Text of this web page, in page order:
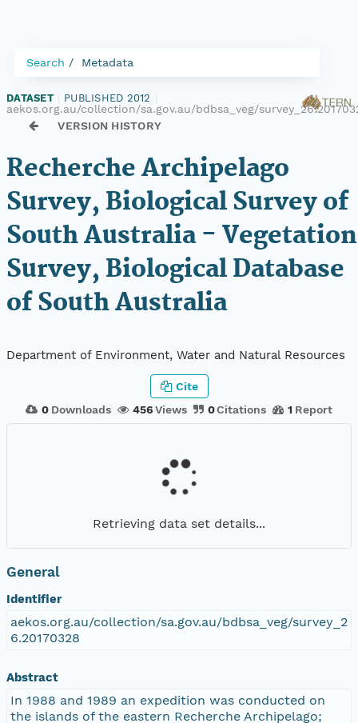
Search Metadata
DATASET PUBLISHED 2012
aekos.org.au/collection/sa.gov.au/bdbsa_veg/
VERSION HISTORY
Recherche Archipelago
Survey, Biological Survey of
South Australia - Vegetation
Survey, Biological Database
of South Australia
Department of Environment, Water and Natural Resources
0 Downloads 456Views 0Citations 1 Report
Cite
Retrieving data set details...
General
Identifier
aekos.org.au/collection/sa.gov.au/bdbsa_veg/survey_2
6.20170328
Abstract
In 1988 and 1989 an expedition was conducted on
the islands of the eastern Recherche Archipelago;